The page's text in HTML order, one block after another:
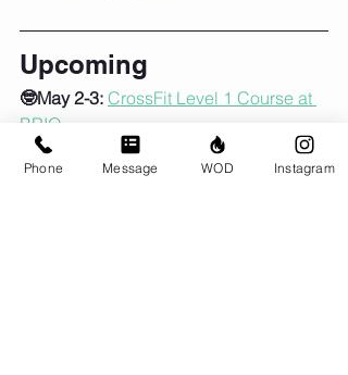
Upcoming
🤓May 2-3: CrossFit Level 1 Course at
BRIO
🕰️Sat May 2
- 7am class only
🎒🚶‍♀️‍➡️
Sun May 3 - 9am, first Group
Phone Message WOD Instagram